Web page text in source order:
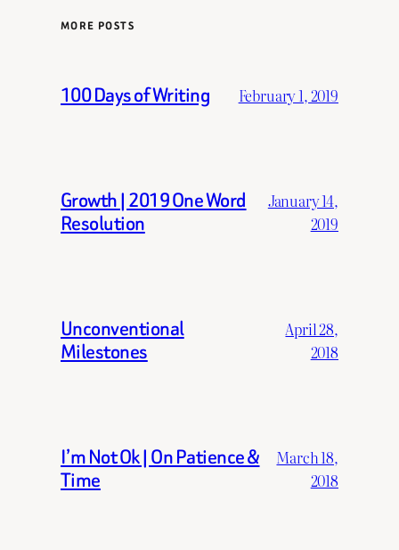
MORE POSTS
100 Days of Writing February 1, 2019
Growth | 2019 One Word
Resolution
January 14,
2019
Unconventional
Milestones
April 28,
2018
I’m Not Ok | On Patience &
Time
March 18,
2018